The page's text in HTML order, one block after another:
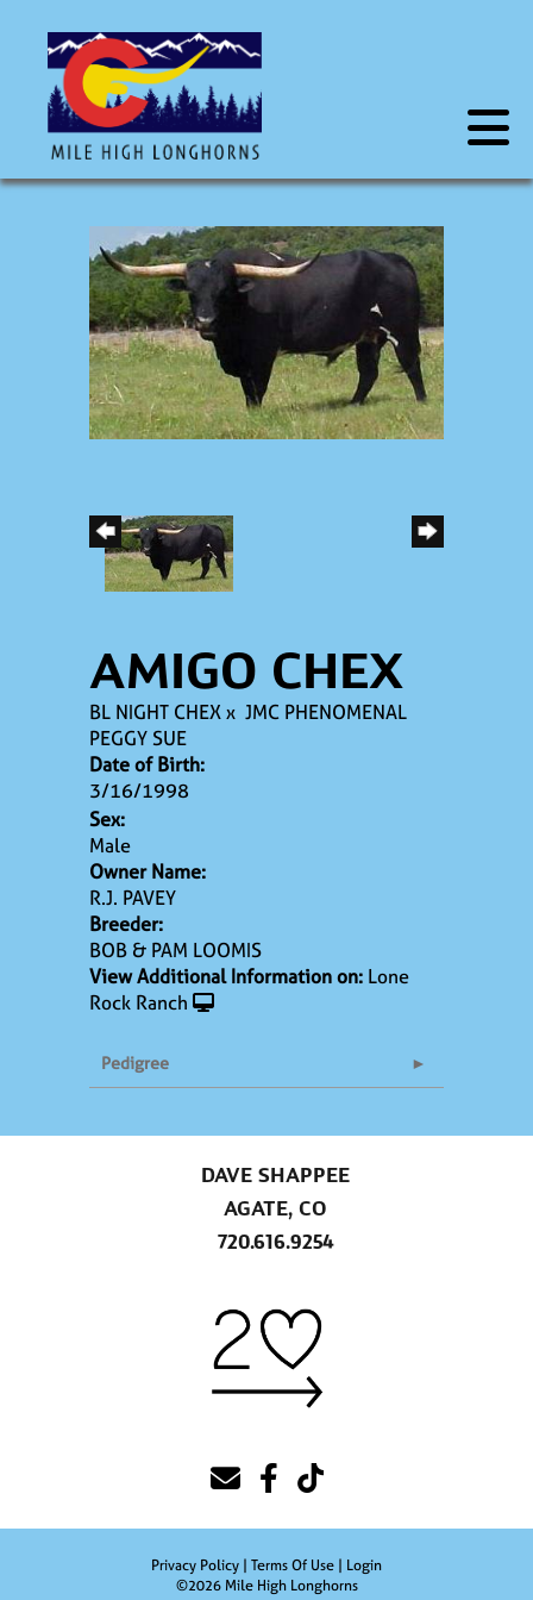
AMIGO CHEX
BL NIGHT CHEXx JMC PHENOMENAL
PEGGY SUE
Date of Birth:
3/16/1998
Sex:
Male
Owner Name:
R.J. PAVEY
Breeder:
BOB & PAM LOOMIS
View Additional Information on: Lone
Rock Ranch
Pedigree
DAVE SHAPPEE
AGATE, CO
720.616.9254
Privacy Policy Terms Of Use
Login
©2026 Mile High Longhorns